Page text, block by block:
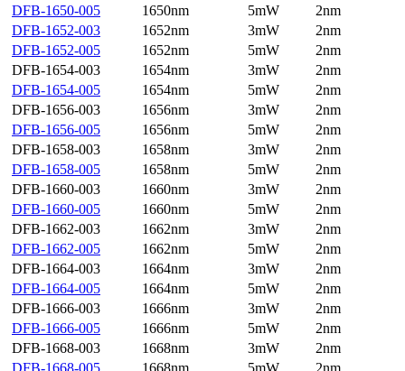
DFB-1650-005
1650nm 5mW
2nm
DFB-1652-003
1652nm 3mW
2nm
DFB-1652-005
1652nm 5mW
2nm
DFB-1654-003
1654nm 3mW
2nm
DFB-1654-005
1654nm 5mW
2nm
DFB-1656-003
1656nm 3mW
2nm
DFB-1656-005
1656nm 5mW
2nm
DFB-1658-003
1658nm 3mW
2nm
DFB-1658-005
1658nm 5mW
2nm
DFB-1660-003
1660nm 3mW
2nm
DFB-1660-005
1660nm 5mW
2nm
DFB-1662-003
1662nm 3mW
2nm
DFB-1662-005
1662nm 5mW
2nm
DFB-1664-003
1664nm 3mW
2nm
DFB-1664-005
1664nm 5mW
2nm
DFB-1666-003
1666nm 3mW
2nm
DFB-1666-005
1666nm 5mW
2nm
DFB-1668-003
1668nm 3mW
2nm
DFB-1668-005
1668nm 5mW
2nm